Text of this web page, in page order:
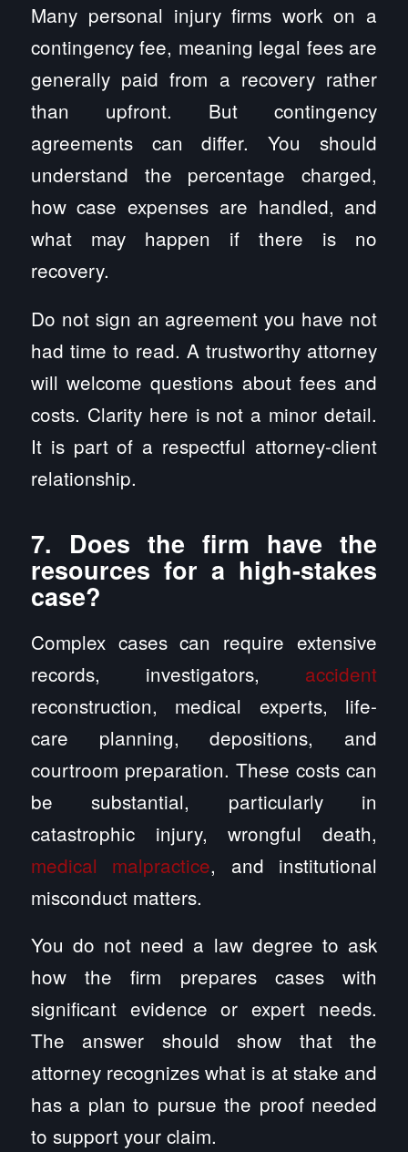
Many personal injury firms work on a
contingency fee, meaning legal fees are
generally paid from a recovery rather
than upfront. But contingency
agreements can differ. You should
understand the percentage charged,
how case expenses are handled, and
what may happen if there is no
recovery.
Do not sign an agreement you have not
had time to read. A trustworthy attorney
will welcome questions about fees and
costs. Clarity here is not a minor detail.
It is part of a respectful attorney-client
relationship.
7. Does the firm have the
resources for a high-stakes
case?
Complex cases can require extensive
records, investigators, accident
reconstruction, medical experts, life-
care planning, depositions, and
courtroom preparation. These costs can
be substantial, particularly in
catastrophic injury, wrongful death,
medical malpractice, and institutional
misconduct matters.
You do not need a law degree to ask
how the firm prepares cases with
significant evidence or expert needs.
The answer should show that the
attorney recognizes what is at stake and
has a plan to pursue the proof needed
to support your claim.